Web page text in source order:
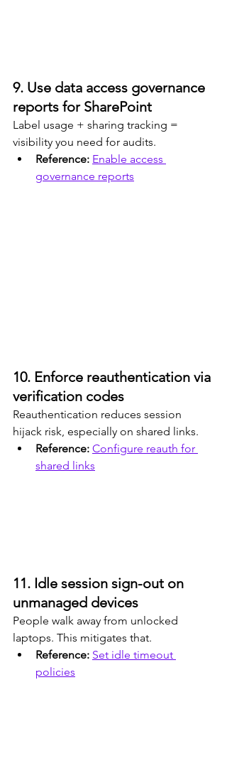
9. Use data access governance
reports for SharePoint
Label usage + sharing tracking =
visibility you need for audits.
Reference: Enable access
governance reports
10. Enforce reauthentication via
verification codes
Reauthentication reduces session
hijack risk, especially on shared links.
Reference: Configure reauth for
shared links
11. Idle session sign-out on
unmanaged devices
People walk away from unlocked
laptops. This mitigates that.
Reference: Set idle timeout
policies